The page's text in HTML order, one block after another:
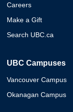
Careers
Make a Gift
Search UBC.ca
UBC Campuses
Vancouver Campus
Okanagan Campus